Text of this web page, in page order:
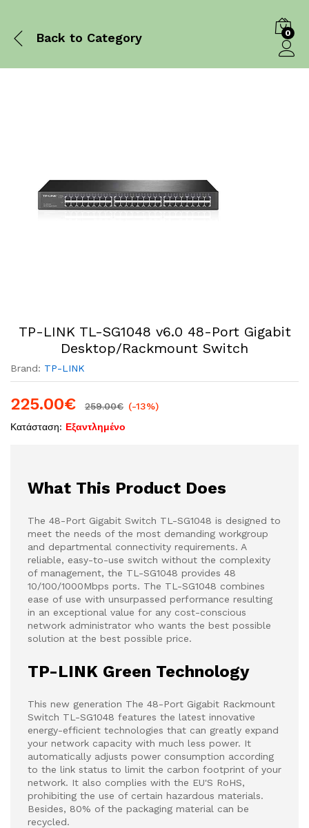
Back to Category 0
TP-LINK TL-SG1048 v6.0 48-Port Gigabit
Desktop/Rackmount Switch
Brand: TP-LINK
225.00€ 259.00€ (-13%)
Κατάσταση: Εξαντλημένο
What This Product Does
The 48-Port Gigabit Switch TL-SG1048 is designed to
meet the needs of the most demanding workgroup
and departmental connectivity requirements. A
reliable, easy-to-use switch without the complexity
of management, the TL-SG1048 provides 48
10/100/1000Mbps ports. The TL-SG1048 combines
ease of use with unsurpassed performance resulting
in an exceptional value for any cost-conscious
network administrator who wants the best possible
solution at the best possible price.
TP-LINK Green Technology
This new generation The 48-Port Gigabit Rackmount
Switch TL-SG1048 features the latest innovative
energy-efficient technologies that can greatly expand
your network capacity with much less power. It
automatically adjusts power consumption according
to the link status to limit the carbon footprint of your
network. It also complies with the EU'S RoHS,
prohibiting the use of certain hazardous materials.
Besides, 80% of the packaging material can be
recycled.